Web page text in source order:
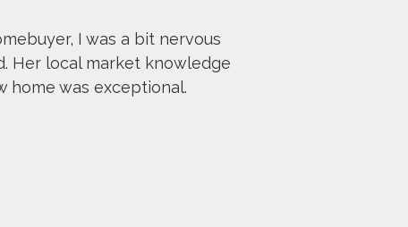
I was a bit nervous
Her local market knowledge
home was exceptional.